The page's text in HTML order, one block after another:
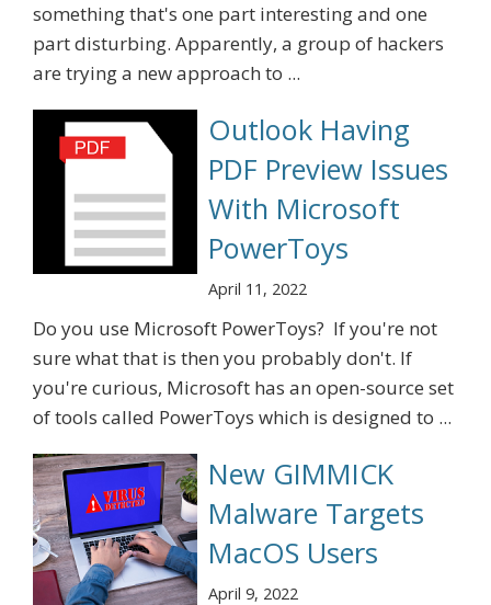
something that's one part interesting and one
part disturbing. Apparently, a group of hackers
are trying a new approach to ...
Outlook Having
PDF Preview Issues
With Microsoft
PowerToys
April 11, 2022
Do you use Microsoft PowerToys? If you're not
sure what that is then you probably don't. If
you're curious, Microsoft has an open-source set
of tools called PowerToys which is designed to ...
New GIMMICK
Malware Targets
MacOS Users
April 9, 2022